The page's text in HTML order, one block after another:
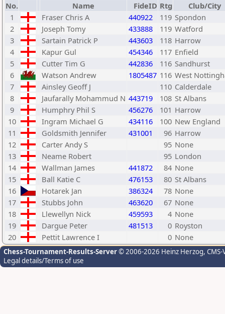
No. Name FideID Rtg
Club/City
1
Fraser Chris A 440922 119 Spondon
2
Joseph Tomy 433888 119 Watford
3
Sartain Patrick P 443603 118 Harrow
4
Kapur Gul 454346 117 Enfield
5
Cutter Tim G 442836 116 Sandhurst
6
Watson Andrew 1805487 116 West
7
Ainsley Geoff J 110 Calderdale
8
Jaufarally Mohammud N 443719 108 St Albans
9
Humphry Phil S 456276 101 Harrow
10
Ingram Michael G 434116 100 New England
11
Goldsmith Jennifer 431001 96 Harrow
12
Carter Andy S 95 None
13
Neame Robert 95 London
14
Wallman James 441872 84 None
15
Ball Katie C 476153 80 St Albans
16
Hotarek Jan 386324 78 None
17
Stubbs John 463620 67 None
18
Llewellyn Nick 459593 4 None
19
Dargue Peter 481513 0 Royston
20
Pettit Lawrence I 0 None
Chess-Tournament-Results-Server© 2006-2026 Heinz Herzog,
Legal details/Terms of use